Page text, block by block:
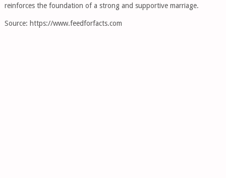
reinforces the foundation of a strong and supportive marriage.
Source: https://www.feedforfacts.com